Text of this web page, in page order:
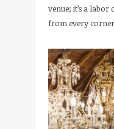
venue; it’s a
from every